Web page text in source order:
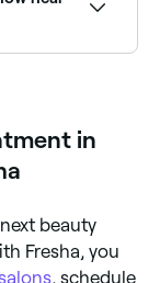
tailored to
in
beauty
Fresha, you
, schedule